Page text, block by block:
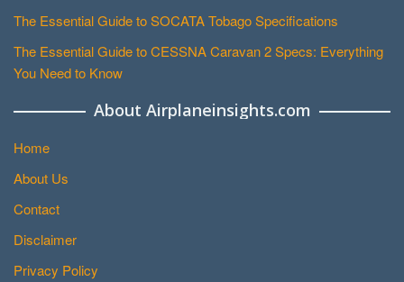
The Essential Guide to SOCATA Tobago Specifications
The Essential Guide to CESSNA Caravan 2 Specs: Everything
You Need to Know
About Airplaneinsights.com
Home
About Us
Contact
Disclaimer
Privacy Policy